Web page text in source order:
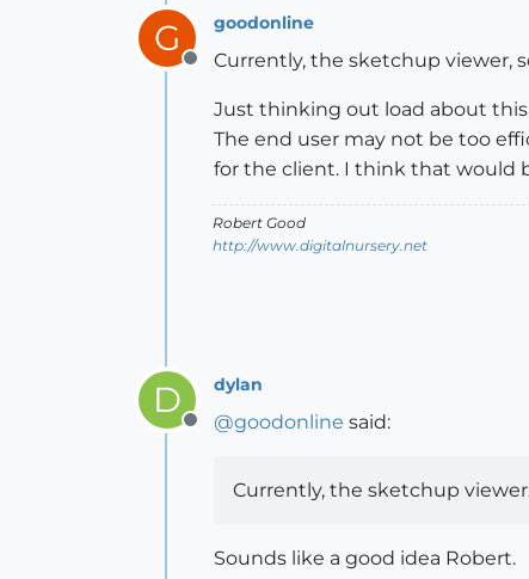
G
Offline
goodonline
Currently, the sketchup viewer,
Just thinking out load about this
The end user may not be too
for the client. I think that would
Robert Good
http://www.digitalnursery.net
D
Offline
dylan
@goodonline said:
Currently, the sketchup
Sounds like a good idea Robert.